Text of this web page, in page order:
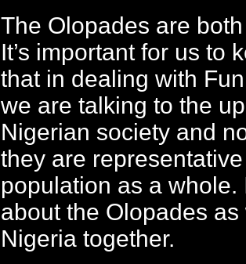
The Olopades are
It’s important for us to
that in dealing with
we are talking to the
Nigerian society and
they are
population as a whole.
about the Olopades
Nigeria together.